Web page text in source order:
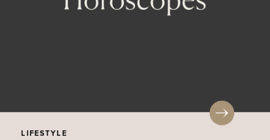
LIFESTYLE